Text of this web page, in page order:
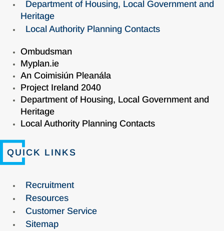
Department of Housing, Local Government and
Heritage
Local Authority Planning Contacts
Ombudsman
Myplan.ie
An Coimisiún Pleanála
Project Ireland 2040
Department of Housing, Local Government and
Heritage
Local Authority Planning Contacts
QUICK LINKS
Recruitment
Resources
Customer Service
Sitemap